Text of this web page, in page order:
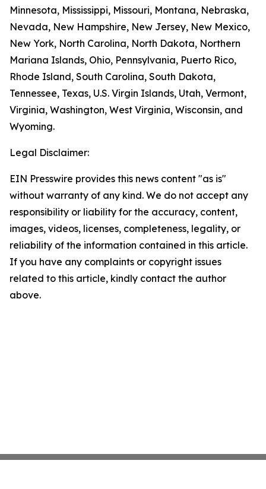
Minnesota, Mississippi, Missouri, Montana, Nebraska,
Nevada, New Hampshire, New Jersey, New Mexico,
New York, North Carolina, North Dakota, Northern
Mariana Islands, Ohio, Pennsylvania, Puerto Rico,
Rhode Island, South Carolina, South Dakota,
Tennessee, Texas, U.S. Virgin Islands, Utah, Vermont,
Virginia, Washington, West Virginia, Wisconsin, and
Wyoming.
Legal Disclaimer:
EIN Presswire provides this news content "as is"
without warranty of any kind. We do not accept any
responsibility or liability for the accuracy, content,
images, videos, licenses, completeness, legality, or
reliability of the information contained in this article.
If you have any complaints or copyright issues
related to this article, kindly contact the author
above.